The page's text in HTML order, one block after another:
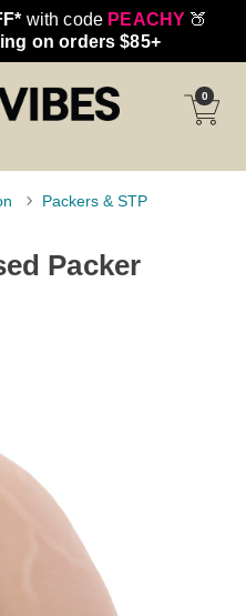
with code PEACHY 🍑
on orders $85+
0
Packers & STP
Packer